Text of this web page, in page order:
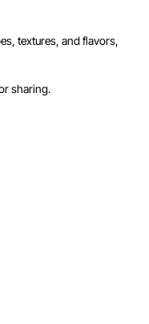
textures, and flavors,
sharing.